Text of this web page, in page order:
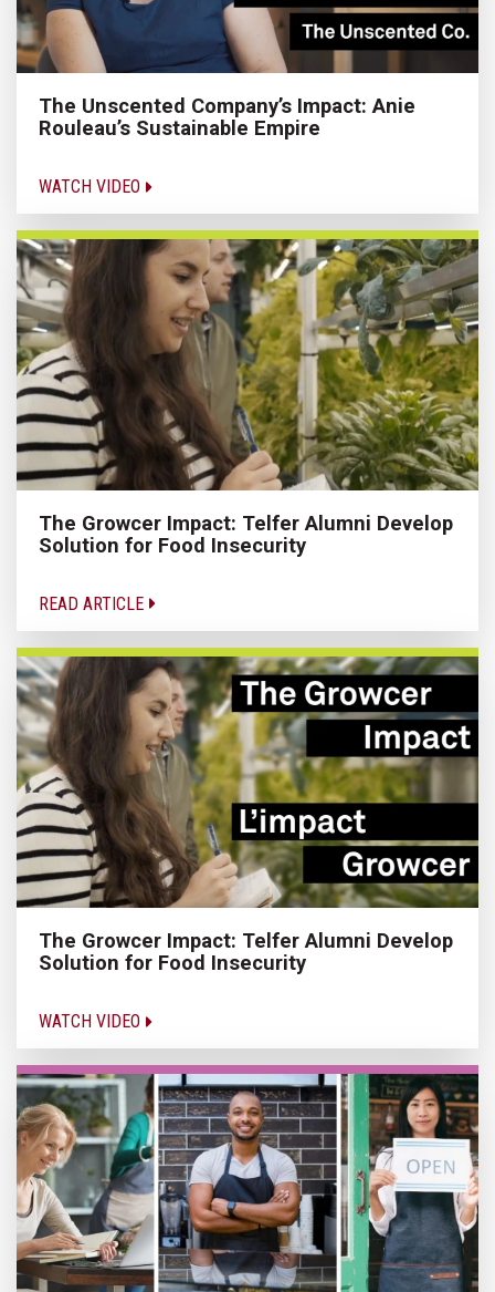
The Unscented Company’s Impact: Anie
Rouleau’s Sustainable Empire
WATCH VIDEO
The Growcer Impact: Telfer Alumni Develop
Solution for Food Insecurity
READ ARTICLE
The Growcer Impact: Telfer Alumni Develop
Solution for Food Insecurity
WATCH VIDEO